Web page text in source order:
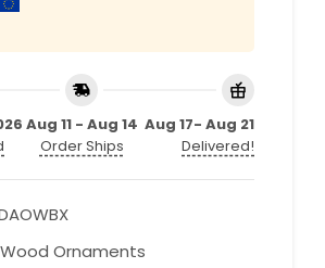
Aug 11 - Aug 14
Order Ships
Aug 17- Aug 21
Delivered!
Wood Ornaments